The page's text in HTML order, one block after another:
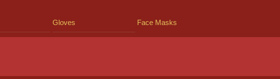
Gloves Face Masks